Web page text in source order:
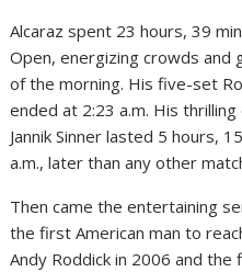
Alcaraz spent 23 hours, 39
Open, energizing crowds and
of the morning. His five-set
ended at 2:23 a.m. His
Jannik Sinner lasted 5 hours,
a.m., later than any other
Then came the entertaining
the first American man to
Andy Roddick in 2006 and